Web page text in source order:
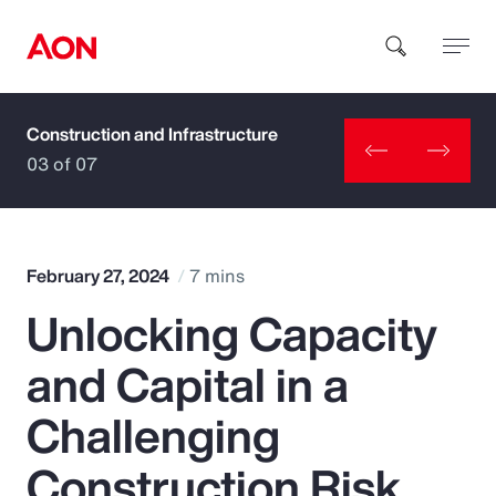
How can we help you?
Popular Searches
Insurance
Benefits
Construction and Infrastructure
03 of 07
February 27, 2024 7 mins
Unlocking Capacity
and Capital in a
Challenging